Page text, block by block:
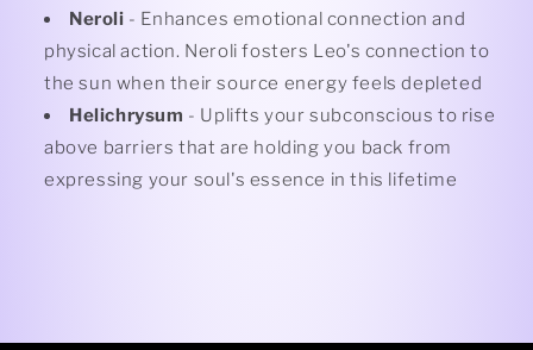
Neroli - Enhances emotional connection and
physical action. Neroli fosters Leo's connection to
the sun when their source energy feels depleted
Helichrysum - Uplifts your subconscious to rise
above barriers that are holding you back from
expressing your soul's essence in this lifetime